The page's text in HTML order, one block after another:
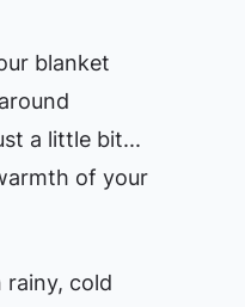
blanket
a little bit...
of your
rainy, cold